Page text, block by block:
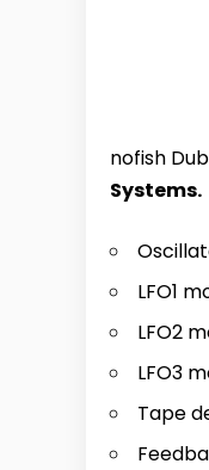
nofish
Systems.
LFO1
LFO2
LFO3
Tape